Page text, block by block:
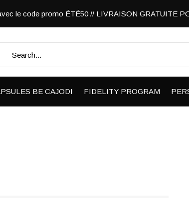
BE CAJODI FIDELITY PROGRAM
le code promo ÉTÉ50 // LIVRAISON GRATUITE